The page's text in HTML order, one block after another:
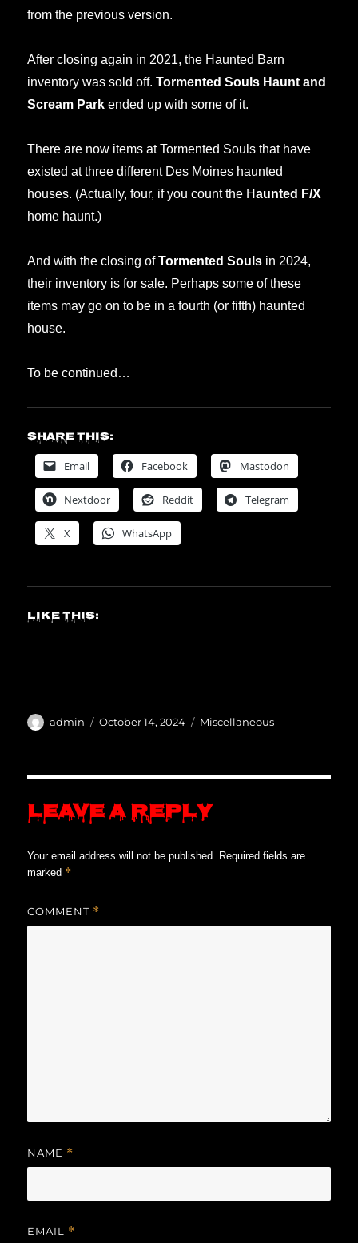
from the previous version.
After closing again in 2021, the Haunted Barn
inventory was sold off.Tormented Souls Haunt and
Scream Park ended up with some of it.
There are now items at Tormented Souls that have
existed at three different Des Moines haunted
houses. (Actually, four, if you count the Haunted F/X
home haunt.)
And with the closing ofTormented Souls in 2024,
their inventory is for sale. Perhaps some of these
items may go on to be in a fourth (or fifth) haunted
house.
To be continued…
Share this:
Email Facebook Mastodon
Nextdoor Reddit Telegram
X WhatsApp
Like this:
Author
admin
Posted
October 14, 2024 Categories
Miscellaneous
Leave a Reply
Your email address will not be published. Required fields are
marked *
COMMENT *
NAME *
EMAIL *